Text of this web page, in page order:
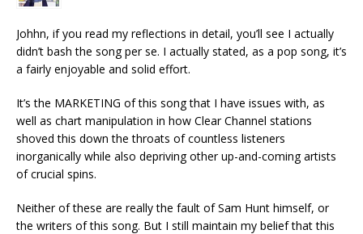
Johhn, if you read my reflections in detail, you’ll see I actually
didn’t bash the song per se. I actually stated, as a pop song, it’s
a fairly enjoyable and solid effort.
It’s the MARKETING of this song that I have issues with, as
well as chart manipulation in how Clear Channel stations
shoved this down the throats of countless listeners
inorganically while also depriving other up-and-coming artists
of crucial spins.
Neither of these are really the fault of Sam Hunt himself, or
the writers of this song. But I still maintain my belief that this